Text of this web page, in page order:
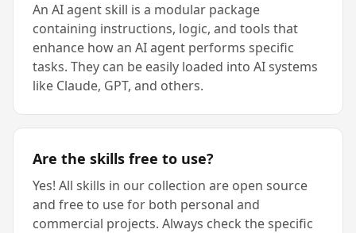
An AI agent skill is a modular package
containing instructions, logic, and tools that
enhance how an AI agent performs specific
tasks. They can be easily loaded into AI systems
like Claude, GPT, and others.
Are the skills free to use?
Yes! All skills in our collection are open source
and free to use for both personal and
commercial projects. Always check the specific